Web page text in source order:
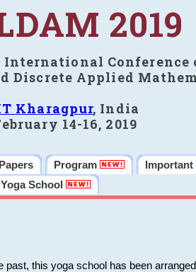
2019
Conference
Discrete Applied
Kharagpur, India
14-16, 2019
Program Important
School
this yoga school has been